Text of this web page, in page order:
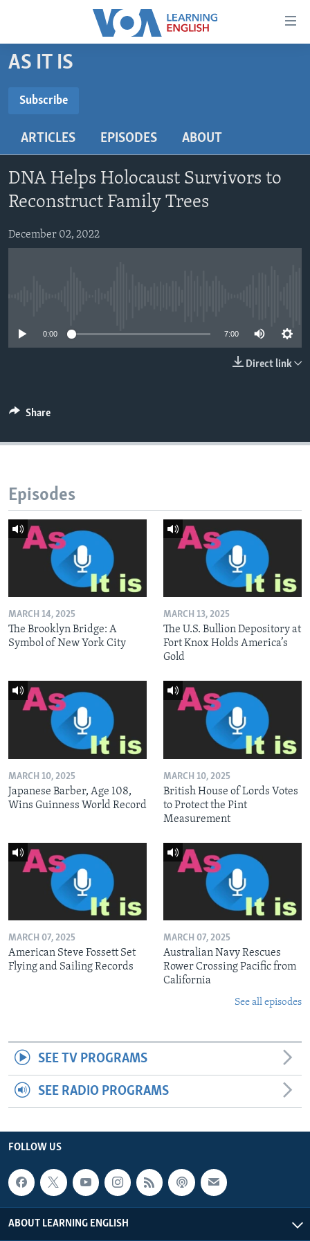
Accessibility
Skip
to
content
main
Navigation
Skip
to
Search
BEGINNING LEVEL
US HISTORY
VIDEO
FOLLOW US
AS IT IS
Subscribe
Subscribe
ARTICLES EPISODES ABOUT
DNA Helps Holocaust Survivors to
Reconstruct Family Trees
December 02, 2022
0:00 7:00
Direct link
Share
Episodes
MARCH 14, 2025
The Brooklyn Bridge: A
Symbol of New York City
MARCH 13, 2025
The U.S. Bullion Depository at
Fort Knox Holds America’s
Gold
MARCH 10, 2025
Japanese Barber, Age 108,
Wins Guinness World Record
MARCH 10, 2025
British House of Lords Votes
to Protect the Pint
Measurement
MARCH 07, 2025
American Steve Fossett Set
Flying and Sailing Records
MARCH 07, 2025
Australian Navy Rescues
Rower Crossing Pacific from
California
See all episodes
SEE TV PROGRAMS
SEE RADIO PROGRAMS
FOLLOW US
ABOUT LEARNING ENGLISH